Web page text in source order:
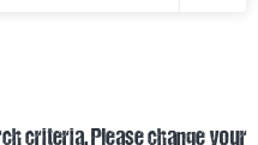
criteria. Please change your